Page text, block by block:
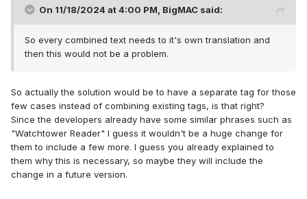
On 11/18/2024 at 4:00 PM, BigMAC said:
So every combined text needs to it's own translation and
then this would not be a problem.
So actually the solution would be to have a separate tag for those
few cases instead of combining existing tags, is that right?
Since the developers already have some similar phrases such as
"Watchtower Reader" I guess it wouldn't be a huge change for
them to include a few more. I guess you already explained to
them why this is necessary, so maybe they will include the
change in a future version.